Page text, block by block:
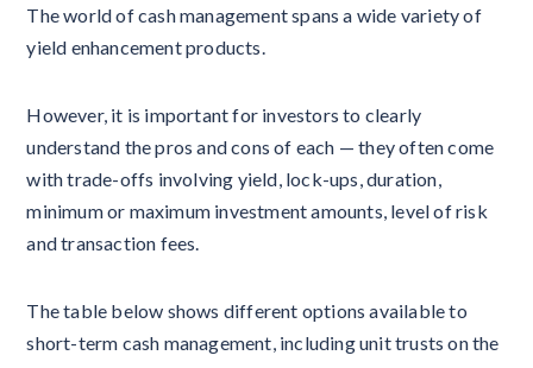
The world of cash management spans a wide variety of
yield enhancement products.
However, it is important for investors to clearly
understand the pros and cons of each — they often come
with trade-offs involving yield, lock-ups, duration,
minimum or maximum investment amounts, level of risk
and transaction fees.
The table below shows different options available to
short-term cash management, including unit trusts on the